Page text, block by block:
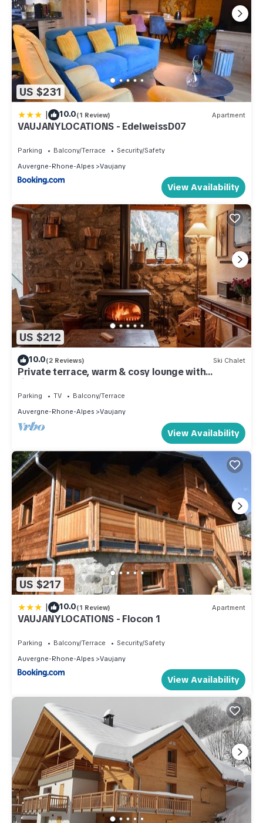
US $231
| 10.0(1 Review) Apartment
VAUJANYLOCATIONS - EdelweissD07
Parking Balcony/Terrace
Security/Safety
Auvergne-Rhone-Alpes
Vaujany
View Availability
US $212
10.0(2 Reviews) Ski Chalet
Private terrace, warm & cosy lounge with
fireplace
Parking TV
Balcony/Terrace
Auvergne-Rhone-Alpes
Vaujany
View Availability
US $217
| 10.0(1 Review) Apartment
VAUJANYLOCATIONS - Flocon 1
Parking Balcony/Terrace
Security/Safety
Auvergne-Rhone-Alpes
Vaujany
View Availability